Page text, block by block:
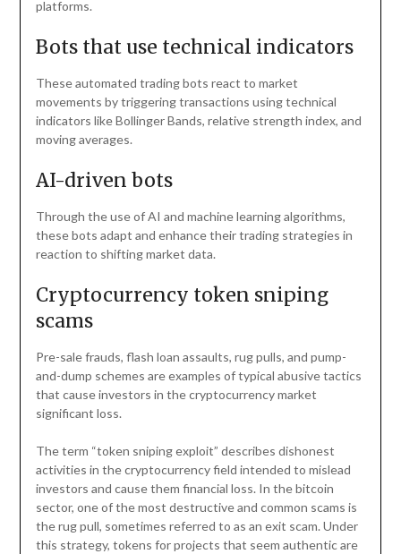
platforms.
Bots that use technical indicators
These automated trading bots react to market
movements by triggering transactions using technical
indicators like Bollinger Bands, relative strength index, and
moving averages.
AI-driven bots
Through the use of AI and machine learning algorithms,
these bots adapt and enhance their trading strategies in
reaction to shifting market data.
Cryptocurrency token sniping
scams
Pre-sale frauds, flash loan assaults, rug pulls, and pump-
and-dump schemes are examples of typical abusive tactics
that cause investors in the cryptocurrency market
significant loss.
The term “token sniping exploit” describes dishonest
activities in the cryptocurrency field intended to mislead
investors and cause them financial loss. In the bitcoin
sector, one of the most destructive and common scams is
the rug pull, sometimes referred to as an exit scam. Under
this strategy, tokens for projects that seem authentic are